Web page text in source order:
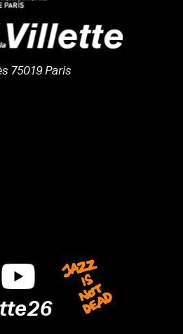
75019 Paris
YoutubeJazz is